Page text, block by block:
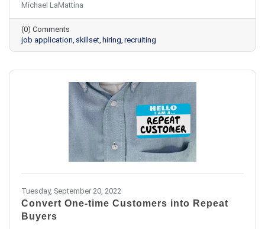
Michael LaMattina
(0) Comments
job application skillset hiring recruiting
Tuesday, September 20, 2022
Convert One-time Customers into Repeat
Buyers